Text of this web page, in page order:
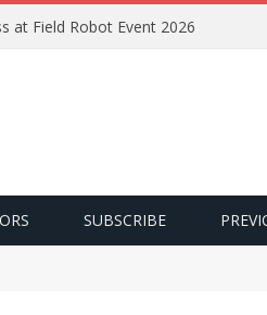
at Field Robot Event 2026
SUBSCRIBE